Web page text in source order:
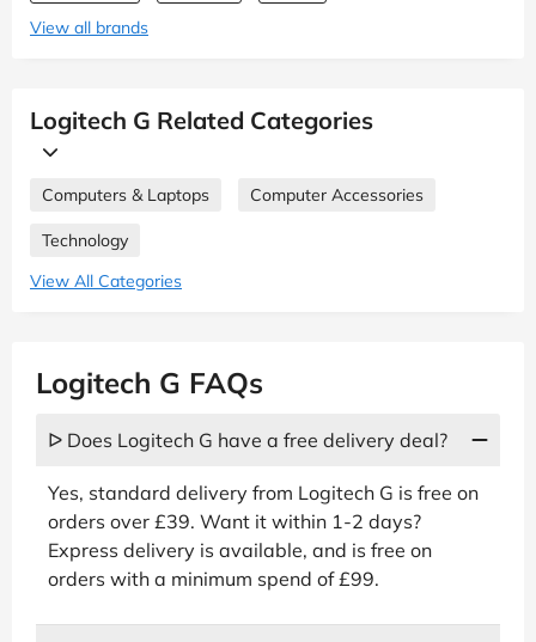
View all brands
Logitech G Related Categories
Computers & Laptops Computer Accessories
Technology
View All Categories
Logitech G FAQs
ᐅ Does Logitech G have a free delivery deal?
Yes, standard delivery from Logitech G is free on
orders over £39. Want it within 1-2 days?
Express delivery is available, and is free on
orders with a minimum spend of £99.